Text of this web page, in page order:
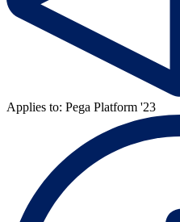
Applies to: Pega Platform '23